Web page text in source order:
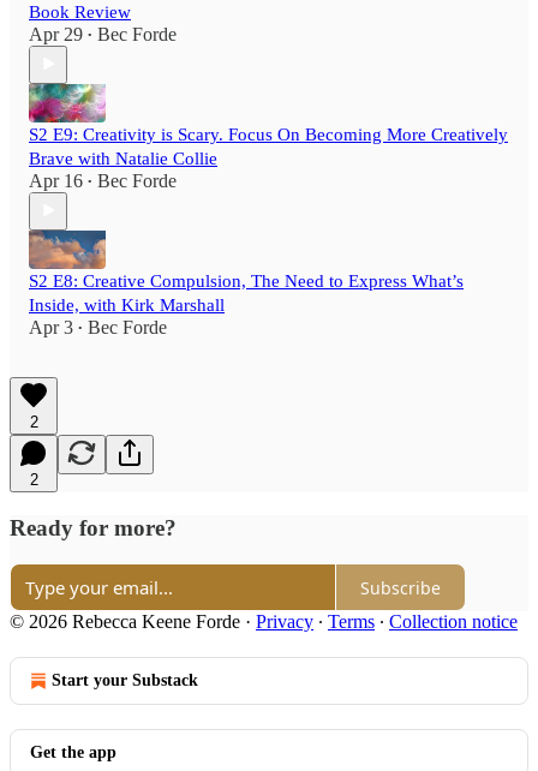
Book Review
Apr 29 • Bec Forde
S2 E9: Creativity is Scary. Focus On Becoming More Creatively
Brave with Natalie Collie
Apr 16 • Bec Forde
S2 E8: Creative Compulsion, The Need to Express What’s
Inside, with Kirk Marshall
Apr 3 • Bec Forde
2
2
Ready for more?
Subscribe
© 2026 Rebecca Keene Forde · Privacy ∙ Terms ∙ Collection notice
Start your Substack
Get the app